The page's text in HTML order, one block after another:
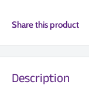
Share this product
Description